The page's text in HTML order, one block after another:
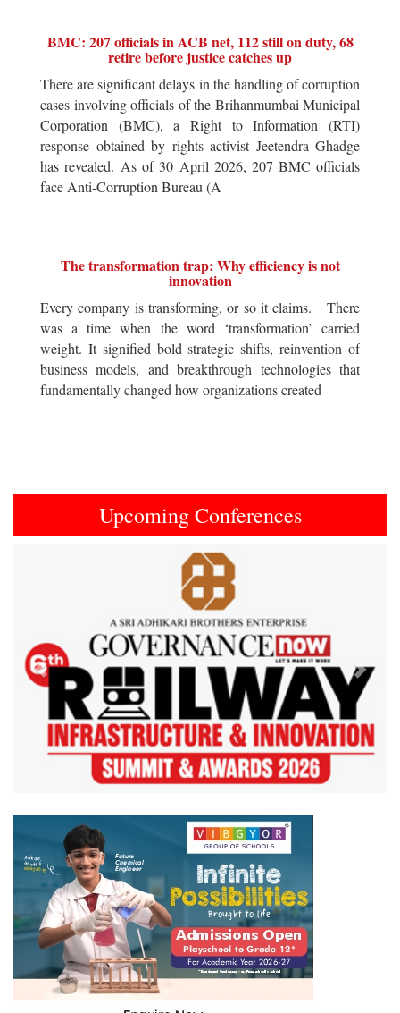
BMC: 207 officials in ACB net, 112 still on duty, 68
retire before justice catches up
There are significant delays in the handling of corruption
cases involving officials of the Brihanmumbai Municipal
Corporation (BMC), a Right to Information (RTI)
response obtained by rights activist Jeetendra Ghadge
has revealed. As of 30 April 2026, 207 BMC officials
face Anti-Corruption Bureau (A
The transformation trap: Why efficiency is not
innovation
Every company is transforming, or so it claims. There
was a time when the word ‘transformation’ carried
weight. It signified bold strategic shifts, reinvention of
business models, and breakthrough technologies that
fundamentally changed how organizations created
Upcoming Conferences